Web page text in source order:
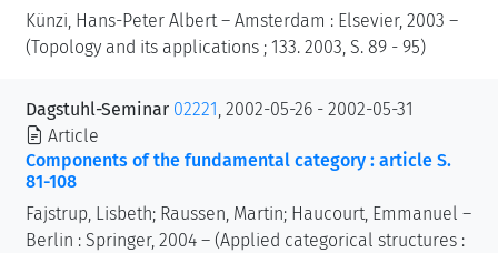
Künzi, Hans-Peter Albert – Amsterdam : Elsevier, 2003 –
(Topology and its applications ; 133. 2003, S. 89 - 95)
Dagstuhl-Seminar 02221 , 2002-05-26 - 2002-05-31
Article
Components of the fundamental category : article S.
81-108
Fajstrup, Lisbeth; Raussen, Martin; Haucourt, Emmanuel –
Berlin : Springer, 2004 – (Applied categorical structures :